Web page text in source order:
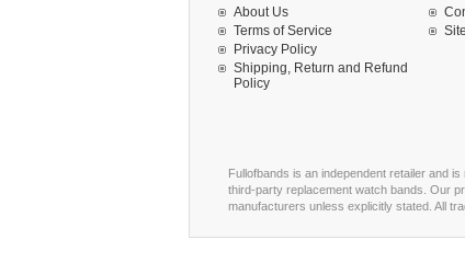
About Us
Terms of Service
Privacy Policy
Shipping, Return and Refund
Policy
Fullofbands is an independent retailer and
third-party replacement watch bands. Our
manufacturers unless explicitly stated. All